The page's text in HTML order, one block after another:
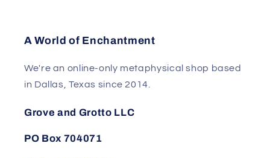
A World of Enchantment
We're an online-only metaphysical shop based
in Dallas, Texas since 2014.
Grove and Grotto LLC
PO Box 704071